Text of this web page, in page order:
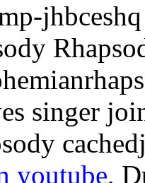
singer
youtube,